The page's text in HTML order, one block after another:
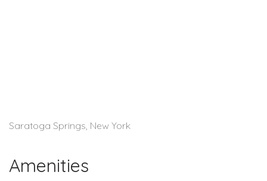
Saratoga Springs, New York
Amenities